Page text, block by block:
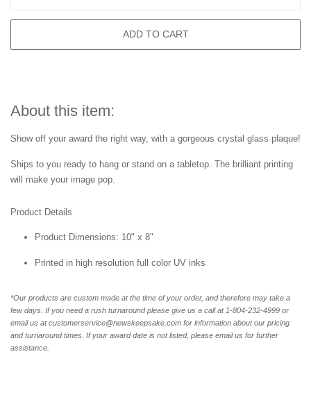
ADD TO CART
About this item:
Show off your award the right way, with a gorgeous crystal glass plaque!
Ships to you ready to hang or stand on a tabletop. The brilliant printing
will make your image pop.
Product Details
Product Dimensions: 10" x 8"
Printed in high resolution full color UV inks
*Our products are custom made at the time of your order, and therefore may take a
few days. If you need a rush turnaround please give us a call at 1-804-232-4999 or
email us at customerservice@newskeepsake.com for information about our pricing
and turnaround times. If your award date is not listed, please email us for further
assistance.